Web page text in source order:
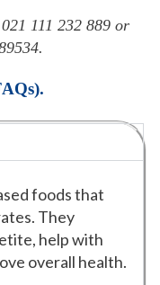
111 232 889 or
foods that
They
help with
overall health.